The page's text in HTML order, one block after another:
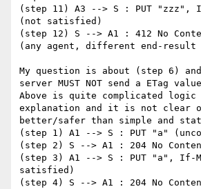
(step 11) A3 --> S : PUT "zzz",
(not satisfied)
(step 12) S --> A1 : 412 No
(any agent, different end-result
My question is about (step 6)
server MUST NOT send a ETag
Above is quite complicated logic
explanation and it is not clear
better/safer than simple and
(step 1) A1 --> S : PUT "a"
(step 2) S --> A1 : 204 No
(step 3) A1 --> S : PUT "a", If-
satisfied)
(step 4) S --> A1 : 204 No